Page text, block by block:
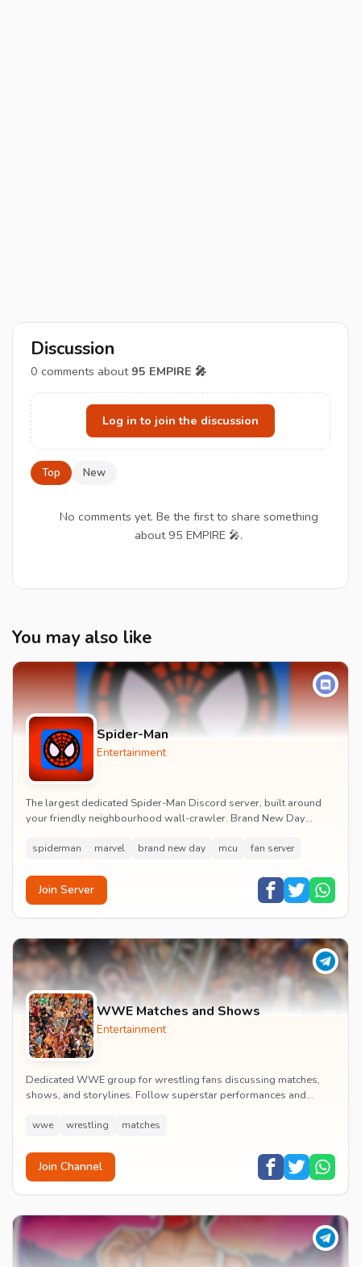
Discussion
0 comments about95 EMPIRE 🎤
Log in to join the discussion
Top New
No comments yet. Be the first to share something
about 95 EMPIRE 🎤.
You may also like
Spider-Man
Entertainment
The largest dedicated Spider-Man Discord server, built around
your friendly neighbourhood wall-crawler. Brand New Day
spiderman marvel brand new day mcu fan server
Join Server
WWE Matches and Shows
Entertainment
Dedicated WWE group for wrestling fans discussing matches,
shows, and storylines. Follow superstar performances and
wwe wrestling matches
Join Channel